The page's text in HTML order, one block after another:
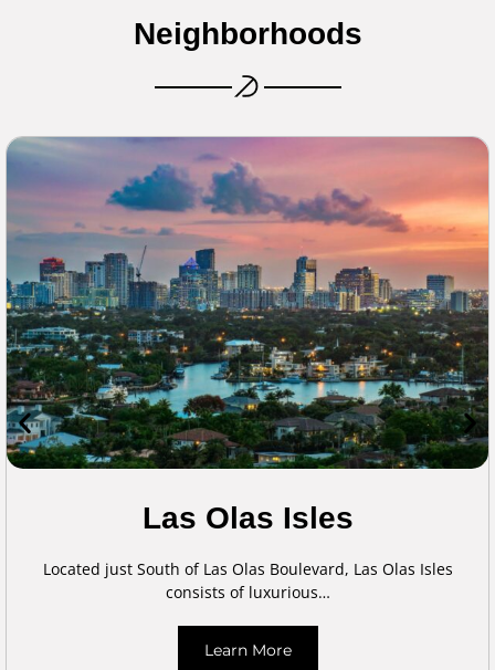
Neighborhoods
Las Olas Isles
Located just South of Las Olas Boulevard, Las Olas Isles
consists of luxurious…
Learn More